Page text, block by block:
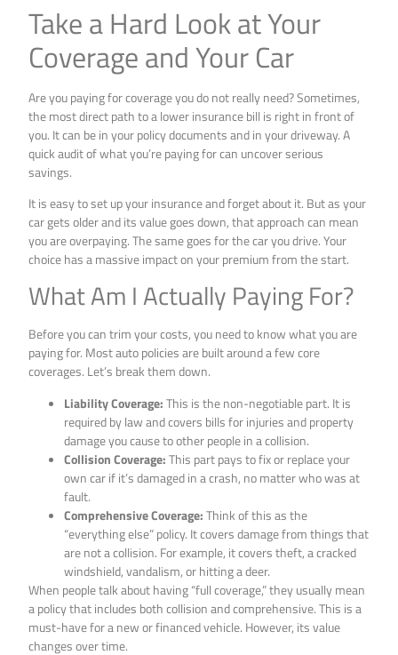
Take a Hard Look at Your
Coverage and Your Car
Are you paying for coverage you do not really need? Sometimes,
the most direct path to a lower insurance bill is right in front of
you. It can be in your policy documents and in your driveway. A
quick audit of what you’re paying for can uncover serious
savings.
It is easy to set up your insurance and forget about it. But as your
car gets older and its value goes down, that approach can mean
you are overpaying. The same goes for the car you drive. Your
choice has a massive impact on your premium from the start.
What Am I Actually Paying For?
Before you can trim your costs, you need to know what you are
paying for. Most auto policies are built around a few core
coverages. Let’s break them down.
Liability Coverage:This is the non-negotiable part. It is
required by law and covers bills for injuries and property
damage you cause to other people in a collision.
Collision Coverage:This part pays to fix or replace your
own car if it’s damaged in a crash, no matter who was at
fault.
Comprehensive Coverage:Think of this as the
“everything else” policy. It covers damage from things that
are not a collision. For example, it covers theft, a cracked
windshield, vandalism, or hitting a deer.
When people talk about having “full coverage,” they usually mean
a policy that includes both collision and comprehensive. This is a
must-have for a new or financed vehicle. However, its value
changes over time.